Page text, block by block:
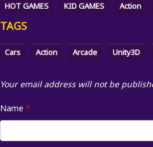
HOT GAMES KID GAMES Action
TAGS
Cars Action Arcade Unity3D
Your email address will not be
Name *